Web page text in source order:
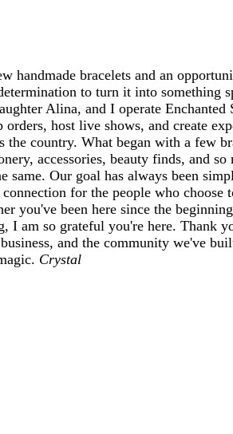
handmade bracelets and an
to turn it into something
Alina, and I operate Enchanted
host live shows, and create
the country. What began with a few
accessories, beauty finds, and so
same. Our goal has always been
for the people who choose
you've been here since the
I am so grateful you're here. Thank
and the community we've
Crystal